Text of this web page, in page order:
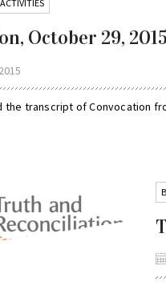
October 29, 2015
the transcript of Convocation